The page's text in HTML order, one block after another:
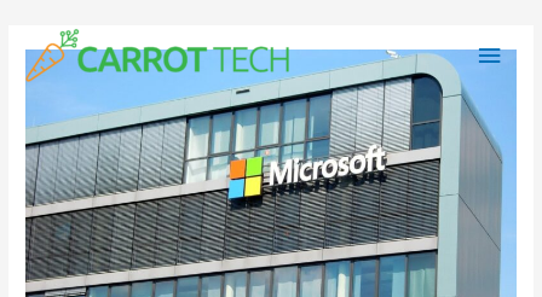
content
navigation